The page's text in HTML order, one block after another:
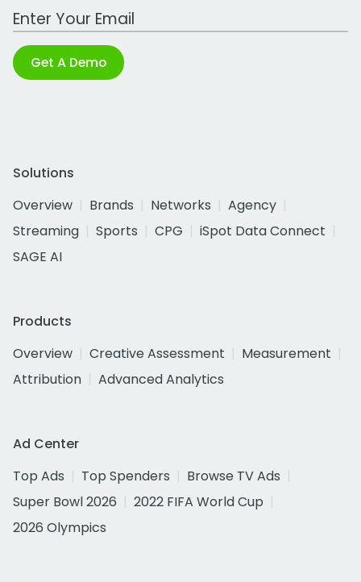
Work Email Address
Get A Demo
Solutions
Overview
Brands Networks
Agency
Streaming
Sports CPG
iSpot Data Connect
SAGE AI
Products
Overview
Creative Assessment
Measurement
Attribution
Advanced Analytics
Ad Center
Top Ads
Top Spenders
Browse TV Ads
Super Bowl 2026
2022 FIFA World Cup
2026 Olympics